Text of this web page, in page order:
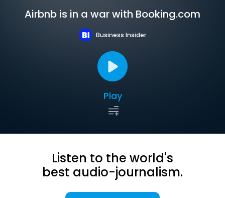
Airbnb is in a war with Booking.com
Business Insider
Play
Listen to the world's
best audio-journalism.